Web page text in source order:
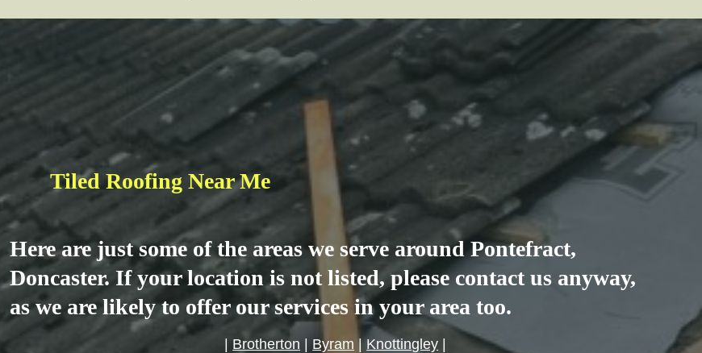
Tiled Roofing Near Me
Here are just some of the areas we serve aroundPontefract,
Doncaster. If your location is not listed, please contact us anyway,
as we are likely to offer our services in your area too.
Brotherton Byram Knottingley